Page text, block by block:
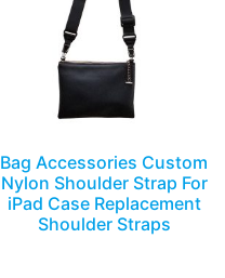
Bag Accessories Custom
Nylon Shoulder Strap For
iPad Case Replacement
Shoulder Straps